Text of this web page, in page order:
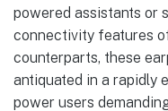
powered assistants or
connectivity features
counterparts, these
antiquated in a rapidly
power users